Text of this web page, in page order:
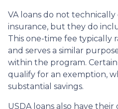
VA loans do not
insurance, but they do
This one-time fee typically
and serves a similar
within the program.
qualify for an exemption,
substantial savings.
USDA loans also have